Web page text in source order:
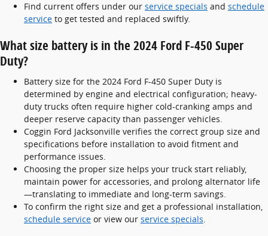
Find current offers under our service specials and schedule
service to get tested and replaced swiftly.
What size battery is in the 2024 Ford F-450 Super
Duty?
Battery size for the 2024 Ford F-450 Super Duty is
determined by engine and electrical configuration; heavy-
duty trucks often require higher cold-cranking amps and
deeper reserve capacity than passenger vehicles.
Coggin Ford Jacksonville verifies the correct group size and
specifications before installation to avoid fitment and
performance issues.
Choosing the proper size helps your truck start reliably,
maintain power for accessories, and prolong alternator life
—translating to immediate and long-term savings.
To confirm the right size and get a professional installation,
schedule service or view our service specials